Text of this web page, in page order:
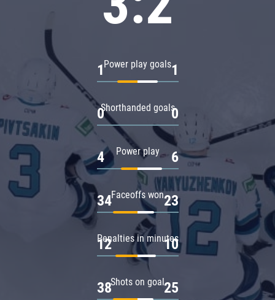
Power play goals
1 1
Shorthanded goals
0 0
Power play
4 6
Faceoffs won
34 23
Penalties in minutes
12 10
Shots on goal
38 25